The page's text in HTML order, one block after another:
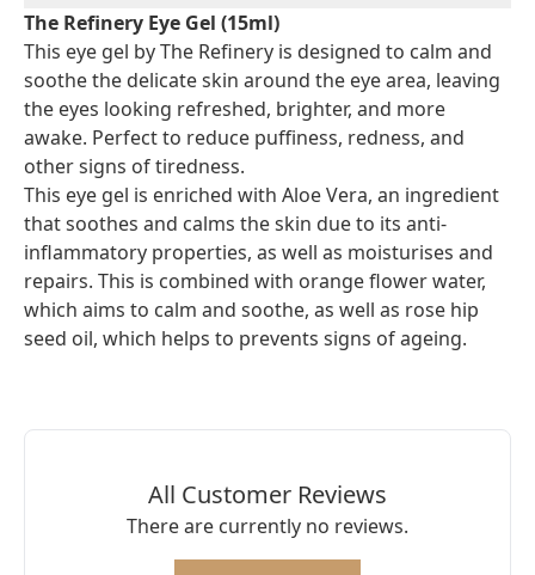
The Refinery Eye Gel (15ml)
This eye gel by The Refinery is designed to calm and
soothe the delicate skin around the eye area, leaving
the eyes looking refreshed, brighter, and more
awake. Perfect to reduce puffiness, redness, and
other signs of tiredness.
This eye gel is enriched with Aloe Vera, an ingredient
that soothes and calms the skin due to its anti-
inflammatory properties, as well as moisturises and
repairs. This is combined with orange flower water,
which aims to calm and soothe, as well as rose hip
seed oil, which helps to prevents signs of ageing.
All Customer Reviews
There are currently no reviews.